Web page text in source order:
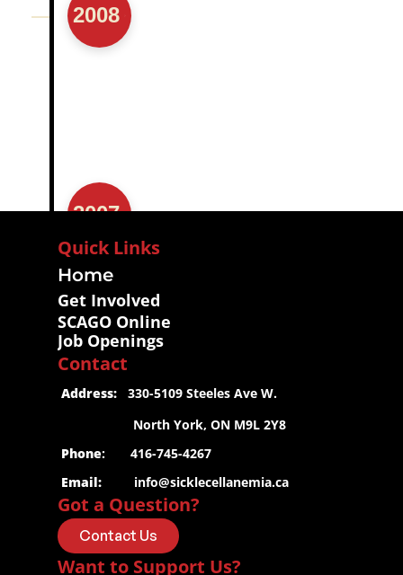
2008
2007
Quick Links
Home
Get Involved
SCAGO Online
Job Openings
Contact
Address:
   330-5109 Steeles Ave W.
                     North York, ON M9L 2Y8
Phone:       416-745-4267
Email:
info@sicklecellanemia.ca
Got a Question?
Contact Us
Want to Support Us?